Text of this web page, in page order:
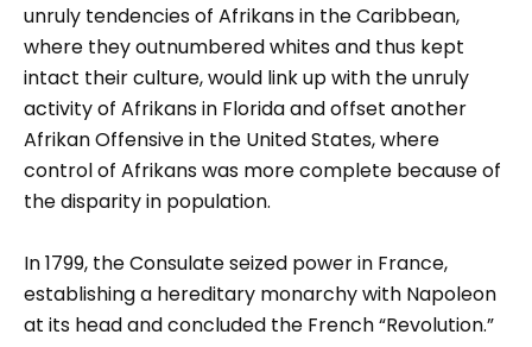
unruly tendencies of Afrikans in the Caribbean,
where they outnumbered whites and thus kept
intact their culture, would link up with the unruly
activity of Afrikans in Florida and offset another
Afrikan Offensive in the United States, where
control of Afrikans was more complete because of
the disparity in population.
In 1799, the Consulate seized power in France,
establishing a hereditary monarchy with Napoleon
at its head and concluded the French “Revolution.”